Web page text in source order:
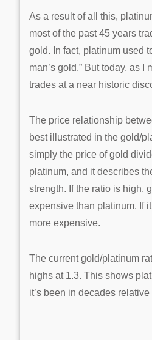
As a result of all this,
most of the past 45 years
gold. In fact, platinum used
man’s gold.” But today, as I
trades at a near historic
The price relationship
best illustrated in the gold/
simply the price of gold
platinum, and it describes
strength. If the ratio is high,
expensive than platinum. If
more expensive.
The current gold/platinum
highs at 1.3. This shows
it’s been in decades relative